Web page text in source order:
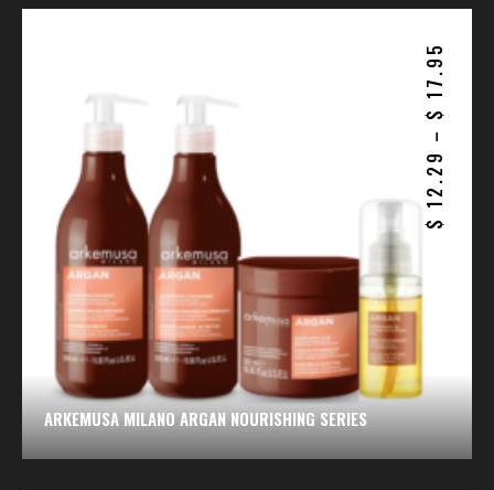
$
12.29
–
$
17.95
ARKEMUSA MILANO ARGAN NOURISHING SERIES